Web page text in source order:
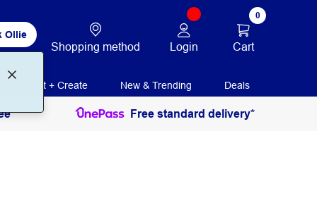
Ollie
Shopping method Login
0
Cart
Print + Create New & Trending Deals
Free standard delivery*